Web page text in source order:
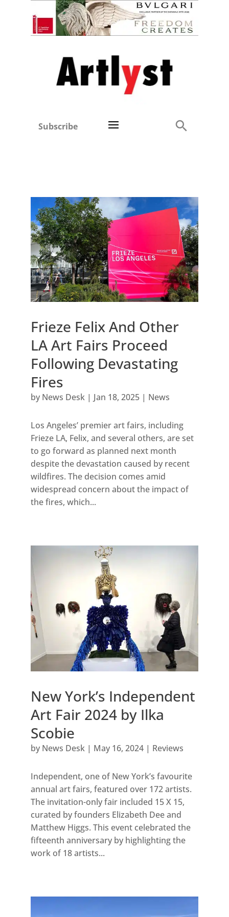
Subscribe
Frieze Felix And Other
LA Art Fairs Proceed
Following Devastating
Fires
by News Desk| Jan 18, 2025| News
Los Angeles’ premier art fairs, including
Frieze LA, Felix, and several others, are set
to go forward as planned next month
despite the devastation caused by recent
wildfires. The decision comes amid
widespread concern about the impact of
the fires, which...
New York’s Independent
Art Fair 2024 by Ilka
Scobie
by News Desk| May 16, 2024| Reviews
Independent, one of New York’s favourite
annual art fairs, featured over 172 artists.
The invitation-only fair included 15 X 15,
curated by founders Elizabeth Dee and
Matthew Higgs. This event celebrated the
fifteenth anniversary by highlighting the
work of 18 artists...